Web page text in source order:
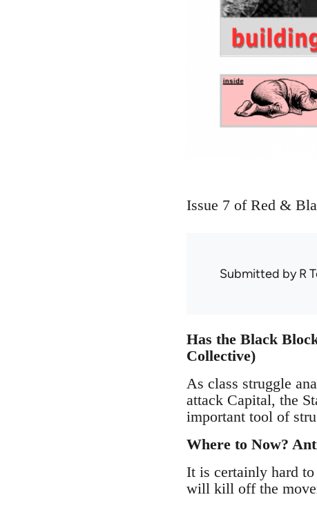
Issue 7 of Red &
Submitted byR
Has the Black
Collective)
As class struggle
attack Capital, the
important tool of
Where to Now?
It is certainly hard
will kill off the